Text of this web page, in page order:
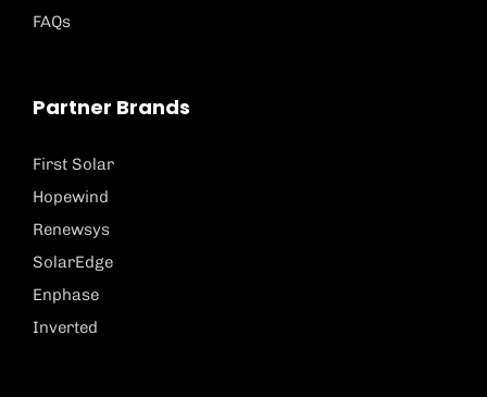
FAQs
Partner Brands
First Solar
Hopewind
Renewsys
SolarEdge
Enphase
Inverted